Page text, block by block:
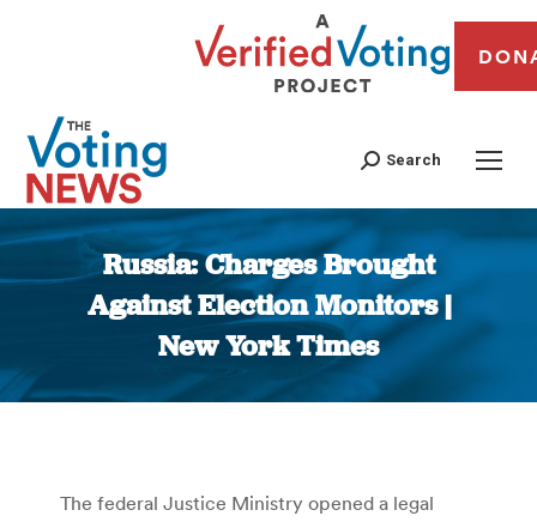
Search
Russia: Charges Brought
Against Election Monitors |
New York Times
You are here:
The federal Justice Ministry opened a legal